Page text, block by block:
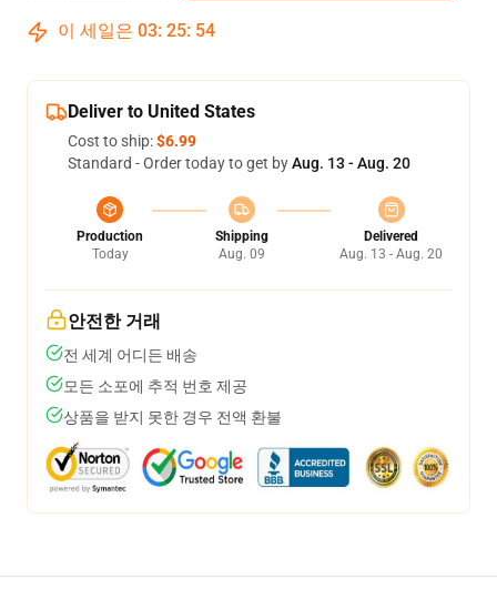
이 세일은 03: 25: 54
Deliver to United States
Cost to ship:$6.99
Standard - Order today to get byAug. 13 - Aug. 20
Production
Today
Shipping
Aug. 09
Delivered
Aug. 13 - Aug. 20
안전한 거래
전 세계 어디든 배송
모든 소포에 추적 번호 제공
상품을 받지 못한 경우 전액 환불